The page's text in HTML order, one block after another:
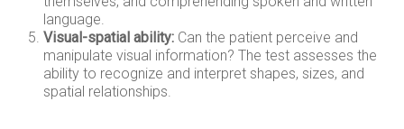
language.
Visual-spatial ability: Can the patient perceive and
manipulate visual information? The test assesses the
ability to recognize and interpret shapes, sizes, and
spatial relationships.